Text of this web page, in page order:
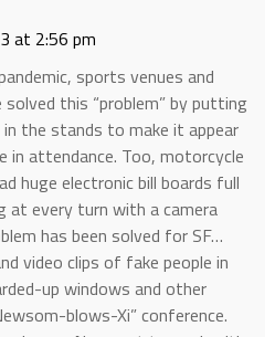
at 2:56 pm
sports venues and
this “problem” by putting
the stands to make it appear
in attendance. Too, motorcycle
huge electronic bill boards full
at every turn with a camera
has been solved for SF…
video clips of fake people in
up windows and other
blows-Xi” conference.